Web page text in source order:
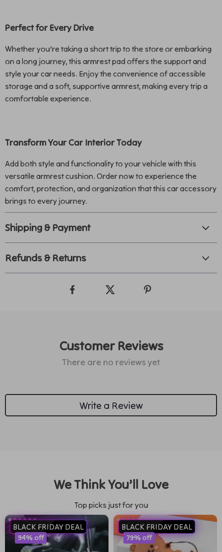
Perfect for Every Drive
Whether you’re taking a short trip to the store or embarking
on a long journey, this armrest pad offers the support and
style your car needs. Enjoy the convenience of accessible
storage and a soft, supportive armrest, making every trip a
comfortable experience.
Transform Your Car Interior Today
Add both style and functionality to your vehicle with this
versatile armrest cushion. Order now to experience the
comfort, protection, and organization that this car accessory
brings to every journey.
Shipping & Payment
Refunds & Returns
Customer Reviews
There are no reviews yet
Write a Review
We Think You’ll Love
Top picks just for you
BLACK FRIDAY DEAL
94% off
BLACK FRIDAY DEAL
79% off